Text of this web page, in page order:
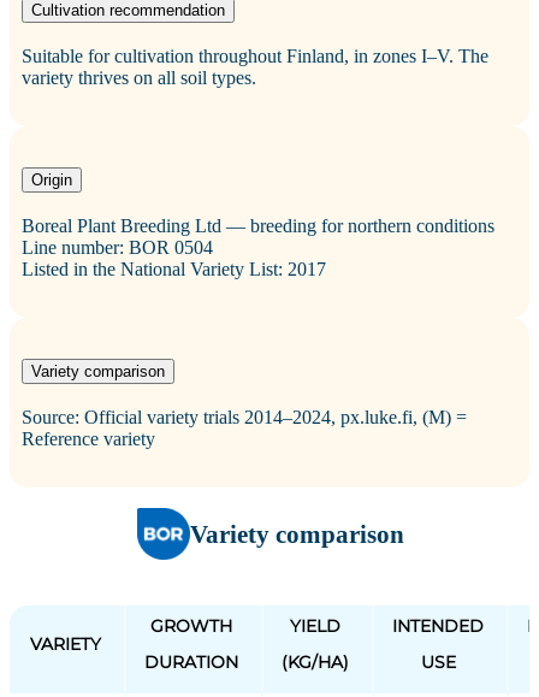
Cultivation recommendation
Suitable for cultivation throughout Finland, in zones I–V. The
variety thrives on all soil types.
Origin
Boreal Plant Breeding Ltd — breeding for northern conditions
Line number: BOR 0504
Listed in the National Variety List: 2017
Variety comparison
Source: Official variety trials 2014–2024, px.luke.fi, (M) =
Reference variety
Variety comparison
VARIETY
GROWTH
DURATION
YIELD
(KG/HA)
INTENDED
USE